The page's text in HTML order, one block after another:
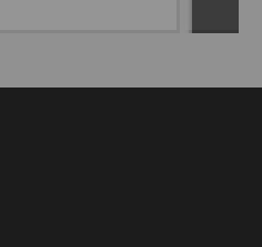
(IOC-VNRs) are the exclusive
all rights required for their
and conditions of the